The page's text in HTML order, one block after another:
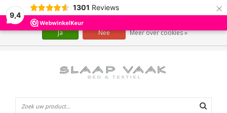
9,4
1301 Reviews ×
Wij slaan cookies op om onze website te verbeteren. Is dat akkoord?
Ja Nee Meer over cookies »